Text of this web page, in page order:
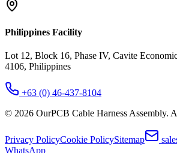
Philippines Facility
Lot 12, Block 16, Phase IV, Cavite
4106, Philippines
+63 (0) 46-437-8104
© 2026 OurPCB Cable Harness Assembly.
Privacy PolicyCookie PolicySitemap
WhatsApp